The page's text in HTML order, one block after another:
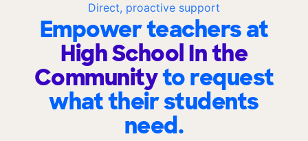
Direct, proactive support
Empower teachers at
High School In the
Communityto request
what their students
need.